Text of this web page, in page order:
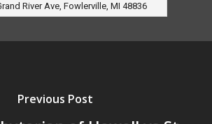
River Ave, Fowlerville, MI 48836
Previous Post